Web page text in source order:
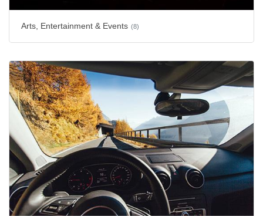
Arts, Entertainment & Events (8)